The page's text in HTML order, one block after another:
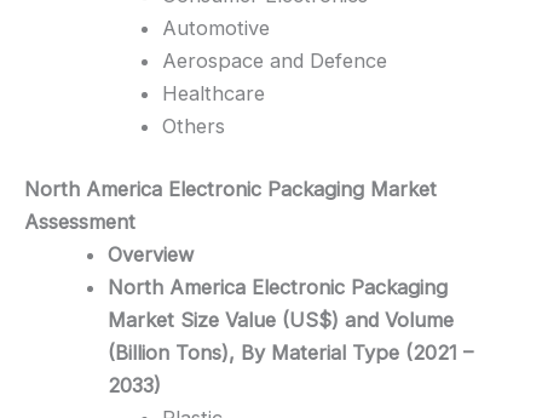
Automotive
Aerospace and Defence
Healthcare
Others
North America Electronic Packaging Market
Assessment
Overview
North America Electronic Packaging
Market Size Value (US$) and Volume
(Billion Tons), By Material Type (2021 –
2033)